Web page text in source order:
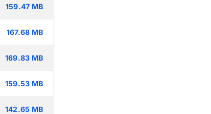
159.47 MB
167.68 MB
169.83 MB
159.53 MB
142.65 MB